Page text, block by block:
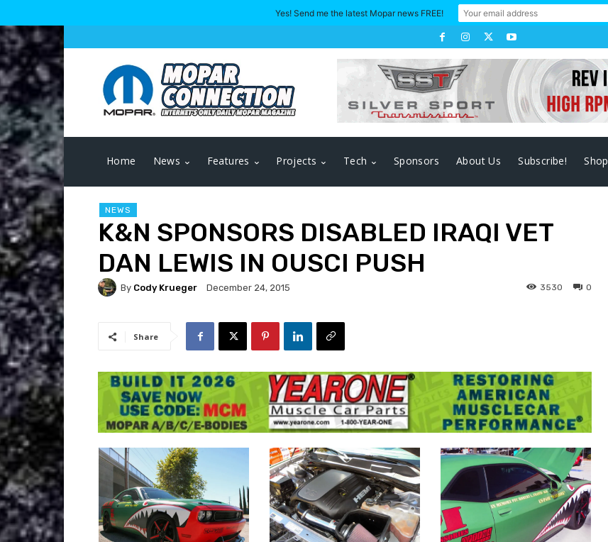
Home News Features Projects Tech Sponsors About Us Subscribe! Shop
NEWS
K&N SPONSORS DISABLED IRAQI VET
DAN LEWIS IN OUSCI PUSH
By Cody Krueger December 24, 2015 0
3530
Share
Yes! Send me the latest Mopar news FREE!